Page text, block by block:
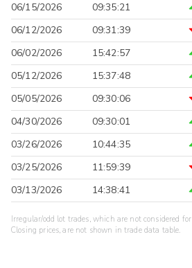
06/15/2026
09:35:21
06/12/2026
09:31:39
06/02/2026
15:42:57
05/12/2026
15:37:48
05/05/2026
09:30:06
04/30/2026
09:30:01
03/26/2026
10:44:35
03/25/2026
11:59:39
03/13/2026
14:38:41
Irregular/odd lot trades, which are not considered
Closing prices, are not shown in trade data table.